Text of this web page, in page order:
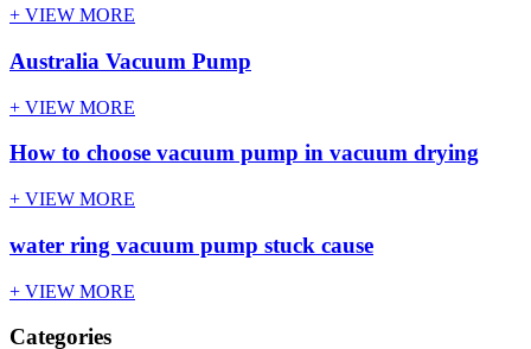
+ VIEW MORE
Australia Vacuum Pump
+ VIEW MORE
How to choose vacuum pump in vacuum drying
+ VIEW MORE
water ring vacuum pump stuck cause
+ VIEW MORE
Categories